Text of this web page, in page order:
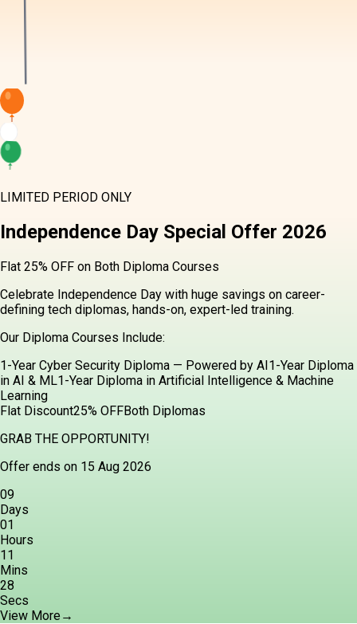
LIMITED PERIOD ONLY
Independence Day Special Offer 2026
Flat 25% OFF on Both Diploma Courses
Celebrate Independence Day with huge savings on career-
defining tech diplomas, hands-on, expert-led training.
Our Diploma Courses Include:
1-Year Cyber Security Diploma — Powered by AI1-Year Diploma
in AI & ML1-Year Diploma in Artificial Intelligence & Machine
Learning
Flat Discount25% OFFBoth Diplomas
GRAB THE OPPORTUNITY!
Offer ends on 15 Aug 2026
09
Days
01
Hours
11
Mins
27
Secs
View More→